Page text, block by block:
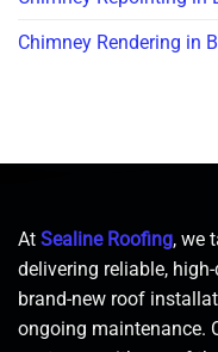
Chimney Rendering in
At Sealine Roofing, we
delivering reliable,
brand-new roof
ongoing maintenance.